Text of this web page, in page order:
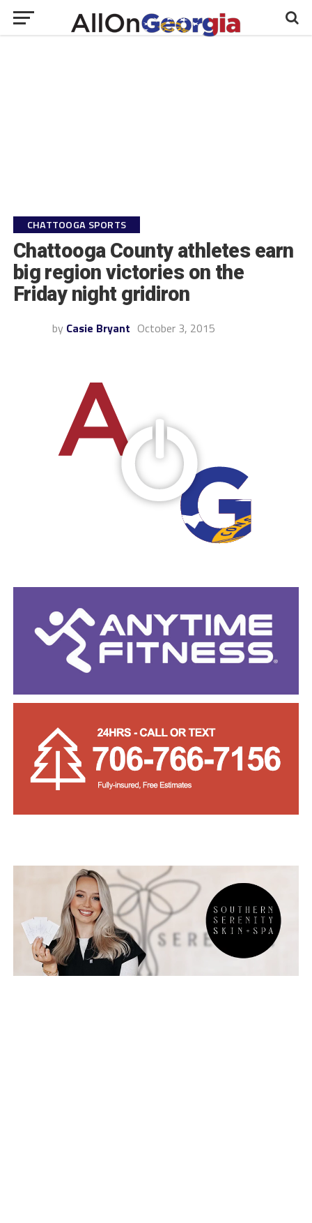
CHATTOOGA SPORTS
Chattooga County athletes earn
big region victories on the
Friday night gridiron
by Casie Bryant October 3, 2015